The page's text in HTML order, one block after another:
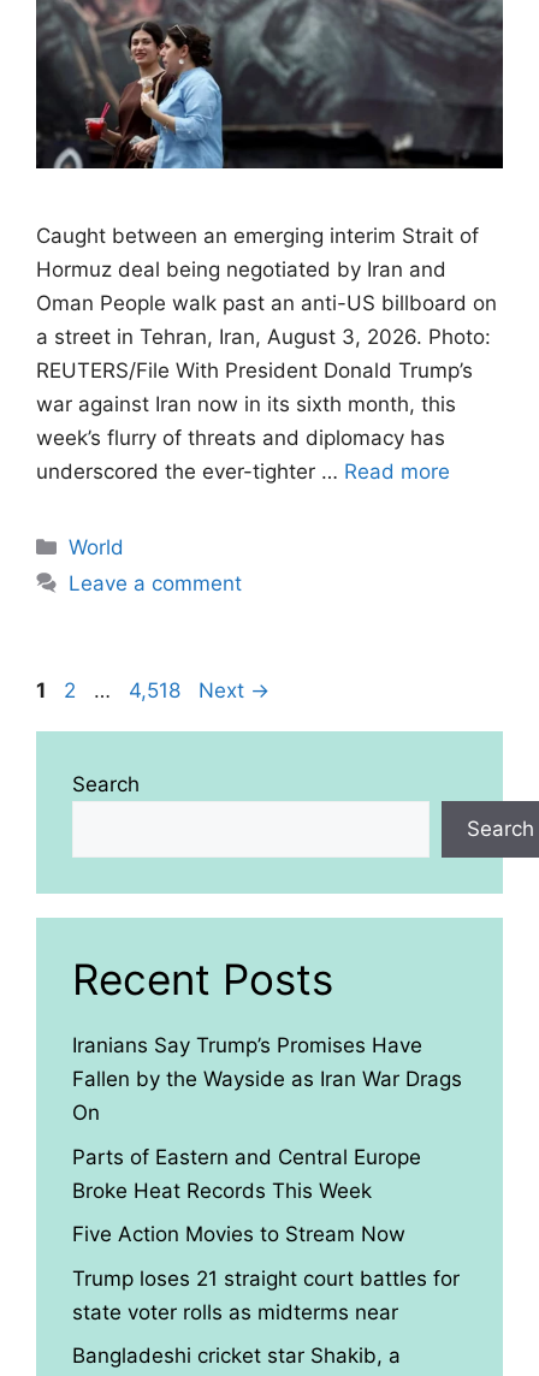
Caught between an emerging interim Strait of
Hormuz deal being negotiated by Iran and
Oman People walk past an anti-US billboard on
a street in Tehran, Iran, August 3, 2026. Photo:
REUTERS/File With President Donald Trump’s
war against Iran now in its sixth month, this
week’s flurry of threats and diplomacy has
underscored the ever-tighter … Read more
Categories
World
Leave a comment
Page
1 Page
2 … Page
4,518 Next →
Search
Search
Recent Posts
Iranians Say Trump’s Promises Have
Fallen by the Wayside as Iran War Drags
On
Parts of Eastern and Central Europe
Broke Heat Records This Week
Five Action Movies to Stream Now
Trump loses 21 straight court battles for
state voter rolls as midterms near
Bangladeshi cricket star Shakib, a